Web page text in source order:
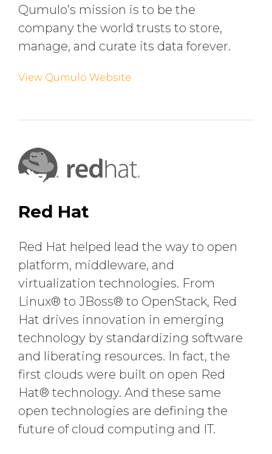
Qumulo’s mission is to be the
company the world trusts to store,
manage, and curate its data forever.
View Qumulo Website
Red Hat
Red Hat helped lead the way to open
platform, middleware, and
virtualization technologies. From
Linux® to JBoss® to OpenStack, Red
Hat drives innovation in emerging
technology by standardizing software
and liberating resources. In fact, the
first clouds were built on open Red
Hat® technology. And these same
open technologies are defining the
future of cloud computing and IT.